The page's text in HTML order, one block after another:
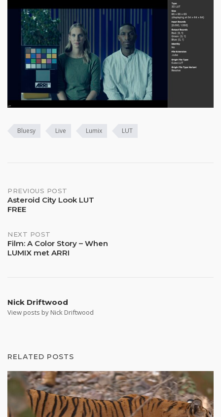
Bluesy Live Lumix LUT
Post
navigation
PREVIOUS POST
Asteroid City Look LUT
FREE
NEXT POST
Film: A Color Story – When
LUMIX met ARRI
Nick Driftwood
View posts by Nick Driftwood
RELATED POSTS